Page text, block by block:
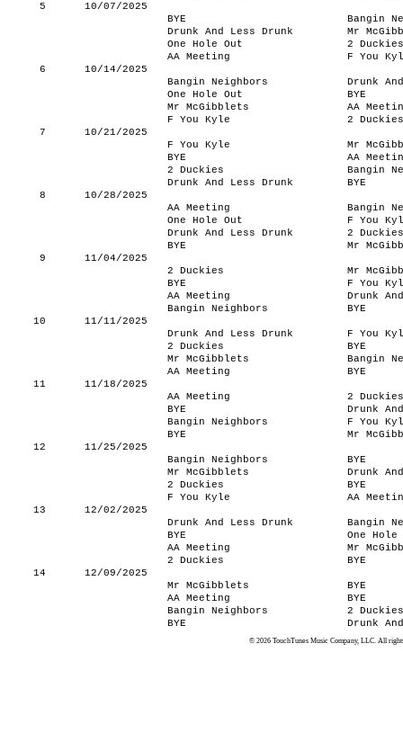
5
10/07/2025
BYE
Bangin
Drunk And Less Drunk
Mr
One Hole Out
2 Duckies
AA Meeting
F You
6
10/14/2025
Bangin Neighbors
Drunk
One Hole Out
BYE
Mr McGibblets
AA
F You Kyle
2 Duckies
7
10/21/2025
F You Kyle
Mr
BYE
AA
2 Duckies
Bangin
Drunk And Less Drunk
BYE
8
10/28/2025
AA Meeting
Bangin
One Hole Out
F You
Drunk And Less Drunk
2 Duckies
BYE
Mr
9
11/04/2025
2 Duckies
Mr
BYE
F You
AA Meeting
Drunk
Bangin Neighbors
BYE
10
11/11/2025
Drunk And Less Drunk
F You
2 Duckies
BYE
Mr McGibblets
Bangin
AA Meeting
BYE
11
11/18/2025
AA Meeting
2 Duckies
BYE
Drunk
Bangin Neighbors
F You
BYE
Mr
12
11/25/2025
Bangin Neighbors
BYE
Mr McGibblets
Drunk
2 Duckies
BYE
F You Kyle
AA
13
12/02/2025
Drunk And Less Drunk
Bangin
BYE
One Hole
AA Meeting
Mr
2 Duckies
BYE
14
12/09/2025
Mr McGibblets
BYE
AA Meeting
BYE
Bangin Neighbors
2 Duckies
BYE
Drunk
© 2026 TouchTunes Music Company, LLC. All